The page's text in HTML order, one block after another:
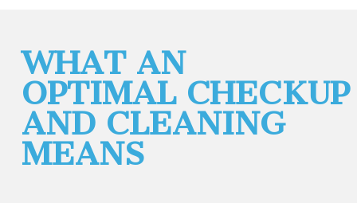
WHAT AN
OPTIMAL CHECKUP
AND CLEANING
MEANS